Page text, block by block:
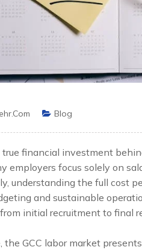
Blog
financial investment
employers focus solely on
understanding the full cost
and sustainable
initial recruitment to final
the GCC labor market